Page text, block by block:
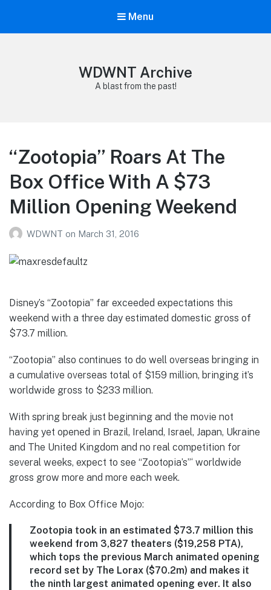
Menu
WDWNT Archive
A blast from the past!
“Zootopia” Roars At The
Box Office With A $73
Million Opening Weekend
WDWNT on March 31, 2016
Disney’s “Zootopia” far exceeded expectations this
weekend with a three day estimated domestic gross of
$73.7 million.
“Zootopia” also continues to do well overseas bringing in
a cumulative overseas total of $159 million, bringing it’s
worldwide gross to $233 million.
With spring break just beginning and the movie not
having yet opened in Brazil, Ireland, Israel, Japan, Ukraine
and The United Kingdom and no real competition for
several weeks, expect to see “Zootopia’s”‘ worldwide
gross grow more and more each week.
According to Box Office Mojo:
Zootopia took in an estimated $73.7 million this
weekend from 3,827 theaters ($19,258 PTA),
which tops the previous March animated opening
record set by The Lorax ($70.2m) and makes it
the ninth largest animated opening ever. It also